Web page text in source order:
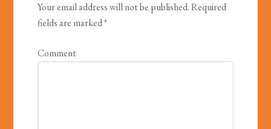
Your email address will not be published.Required
fields are marked*
Comment